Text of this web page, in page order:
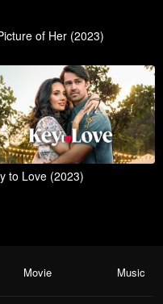
of Her (2023)
to Love (2023)
Movie Music